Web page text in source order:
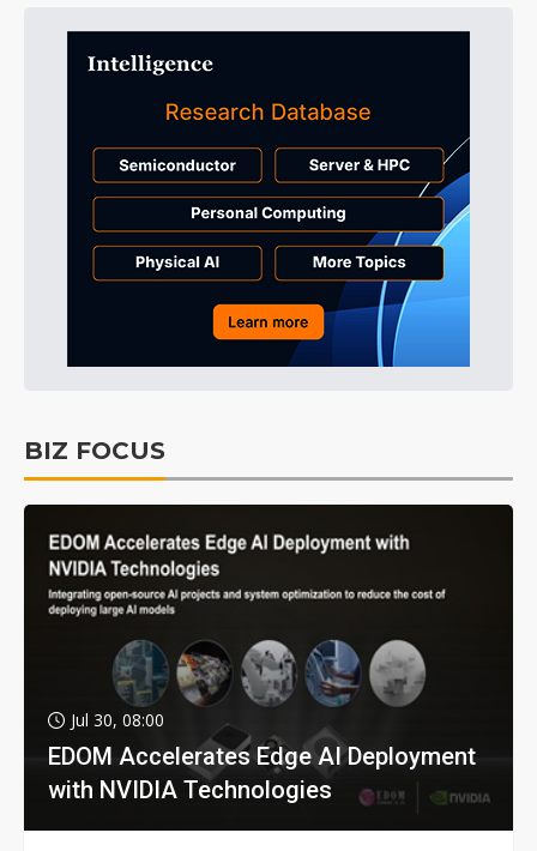
BIZ FOCUS
Jul 30, 08:00
EDOM Accelerates Edge AI Deployment
with NVIDIA Technologies